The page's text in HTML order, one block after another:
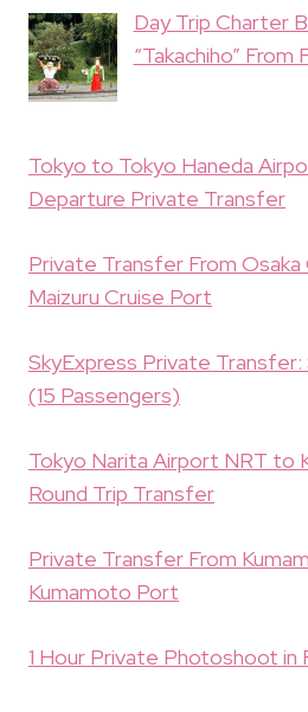
Day Trip Charter
“Takachiho” From
Tokyo to Tokyo Haneda
Departure Private Transfer
Private Transfer From
Maizuru Cruise Port
SkyExpress Private
(15 Passengers)
Tokyo Narita Airport NRT to
Round Trip Transfer
Private Transfer From
Kumamoto Port
1 Hour Private Photoshoot in